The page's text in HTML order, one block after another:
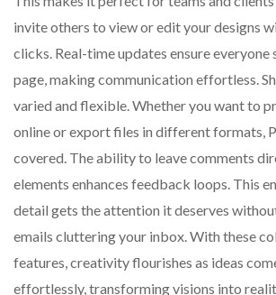
invite others to view or edit your designs
clicks. Real-time updates ensure everyone
page, making communication effortless.
varied and flexible. Whether you want to
online or export files in different formats,
covered. The ability to leave comments
elements enhances feedback loops. This
detail gets the attention it deserves
emails cluttering your inbox. With these
features, creativity flourishes as ideas
effortlessly, transforming visions into